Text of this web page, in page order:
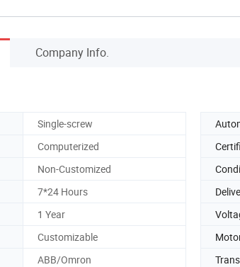
Company Info.
Single-screw
Computerized
Non-Customized
7*24 Hours
1 Year
Customizable
ABB/Omron